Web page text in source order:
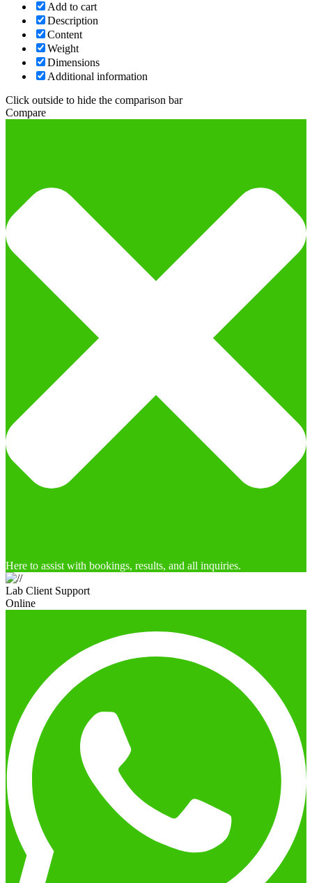
Add to cart
Description
Content
Weight
Dimensions
Additional information
Click outside to hide the comparison bar
Compare
Here to assist with bookings, results, and all inquiries.
Lab Client Support
Online